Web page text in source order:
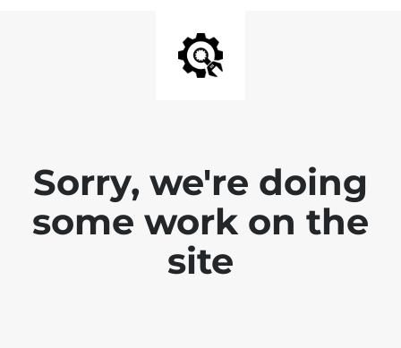
Sorry, we're doing
some work on the
site